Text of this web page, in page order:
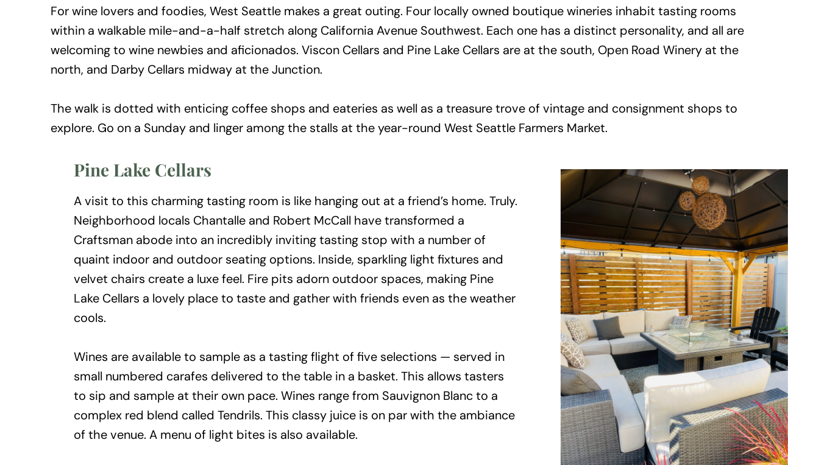
For wine lovers and foodies, West Seattle makes a great outing. Four locally owned boutique wineries inhabit tasting rooms
within a walkable mile-and-a-half stretch along California Avenue Southwest. Each one has a distinct personality, and all are
welcoming to wine newbies and aficionados. Viscon Cellars and Pine Lake Cellars are at the south, Open Road Winery at the
north, and Darby Cellars midway at the Junction.
The walk is dotted with enticing coffee shops and eateries as well as a treasure trove of vintage and consignment shops to
explore. Go on a Sunday and linger among the stalls at the year-round West Seattle Farmers Market.
Pine Lake Cellars
A visit to this charming tasting room is like hanging out at a friend’s home. Truly.
Neighborhood locals Chantalle and Robert McCall have transformed a
Craftsman abode into an incredibly inviting tasting stop with a number of
quaint indoor and outdoor seating options. Inside, sparkling light fixtures and
velvet chairs create a luxe feel. Fire pits adorn outdoor spaces, making Pine
Lake Cellars a lovely place to taste and gather with friends even as the weather
cools.
Wines are available to sample as a tasting flight of five selections — served in
small numbered carafes delivered to the table in a basket. This allows tasters
to sip and sample at their own pace. Wines range from Sauvignon Blanc to a
complex red blend called Tendrils. This classy juice is on par with the ambiance
of the venue. A menu of light bites is also available.